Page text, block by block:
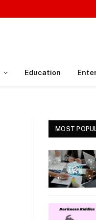
Education
MOST